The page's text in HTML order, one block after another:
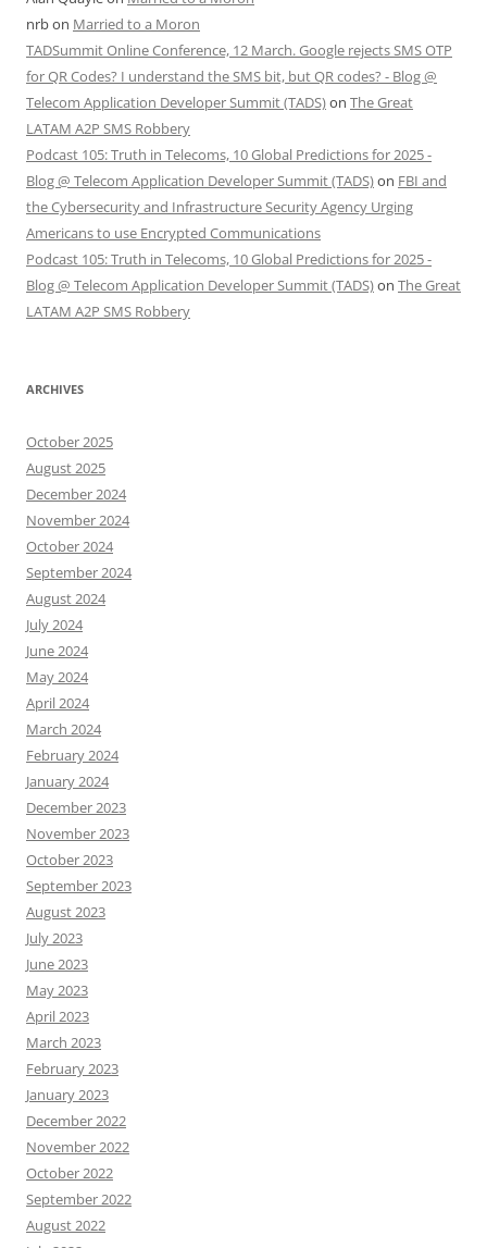
nrbon Married to a Moron
TADSummit Online Conference, 12 March. Google rejects SMS OTP
for QR Codes? I understand the SMS bit, but QR codes? - Blog @
Telecom Application Developer Summit (TADS)on The Great
LATAM A2P SMS Robbery
Podcast 105: Truth in Telecoms, 10 Global Predictions for 2025 -
Blog @ Telecom Application Developer Summit (TADS)on FBI and
the Cybersecurity and Infrastructure Security Agency Urging
Americans to use Encrypted Communications
Podcast 105: Truth in Telecoms, 10 Global Predictions for 2025 -
Blog @ Telecom Application Developer Summit (TADS)on The Great
LATAM A2P SMS Robbery
ARCHIVES
October 2025
August 2025
December 2024
November 2024
October 2024
September 2024
August 2024
July 2024
June 2024
May 2024
April 2024
March 2024
February 2024
January 2024
December 2023
November 2023
October 2023
September 2023
August 2023
July 2023
June 2023
May 2023
April 2023
March 2023
February 2023
January 2023
December 2022
November 2022
October 2022
September 2022
August 2022